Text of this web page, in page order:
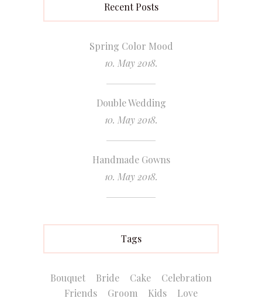
Recent Posts
Spring Color Mood
10. May 2018.
Double Wedding
10. May 2018.
Handmade Gowns
10. May 2018.
Tags
Bouquet Bride Cake
Celebration
Friends
Groom Kids Love